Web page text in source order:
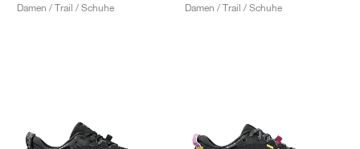
Damen / Trail / Schuhe
Damen / Trail / Schuhe